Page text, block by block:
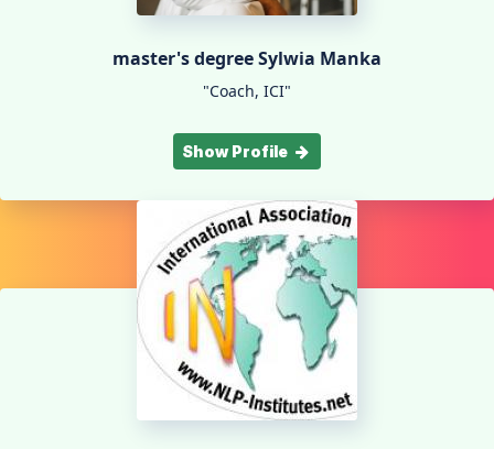
master's degree Sylwia Manka
"Coach, ICI"
Show Profile